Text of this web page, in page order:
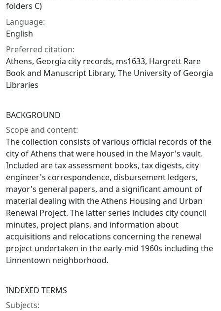
folders C)
Language:
English
Preferred citation:
Athens, Georgia city records, ms1633, Hargrett Rare
Book and Manuscript Library, The University of Georgia
Libraries
BACKGROUND
Scope and content:
The collection consists of various official records of the
city of Athens that were housed in the Mayor's vault.
Included are tax assessment books, tax digests, city
engineer's correspondence, disbursement ledgers,
mayor's general papers, and a significant amount of
material dealing with the Athens Housing and Urban
Renewal Project. The latter series includes city council
minutes, project plans, and information about
acquisitions and relocations concerning the renewal
project undertaken in the early-mid 1960s including the
Linnentown neighborhood.
INDEXED TERMS
Subjects: